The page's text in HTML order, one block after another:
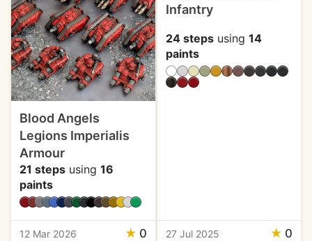
Blood Angels
Legions Imperialis
Armour
21 steps using 16
paints
12 Mar 2026 ★ 0
Infantry
24 stepsusing 14
paints
27 Jul 2025 ★ 0